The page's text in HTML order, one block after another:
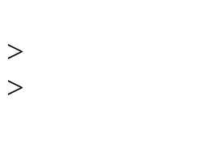
>
>